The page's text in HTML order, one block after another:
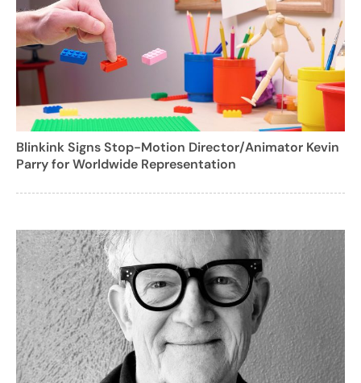
Blinkink Signs Stop-Motion Director/Animator Kevin
Parry for Worldwide Representation